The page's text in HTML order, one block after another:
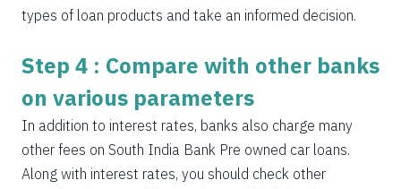
types of loan products and take an informed decision.
Step 4 : Compare with other banks
on various parameters
In addition to interest rates, banks also charge many
other fees on South India Bank Pre owned car loans.
Along with interest rates, you should check other